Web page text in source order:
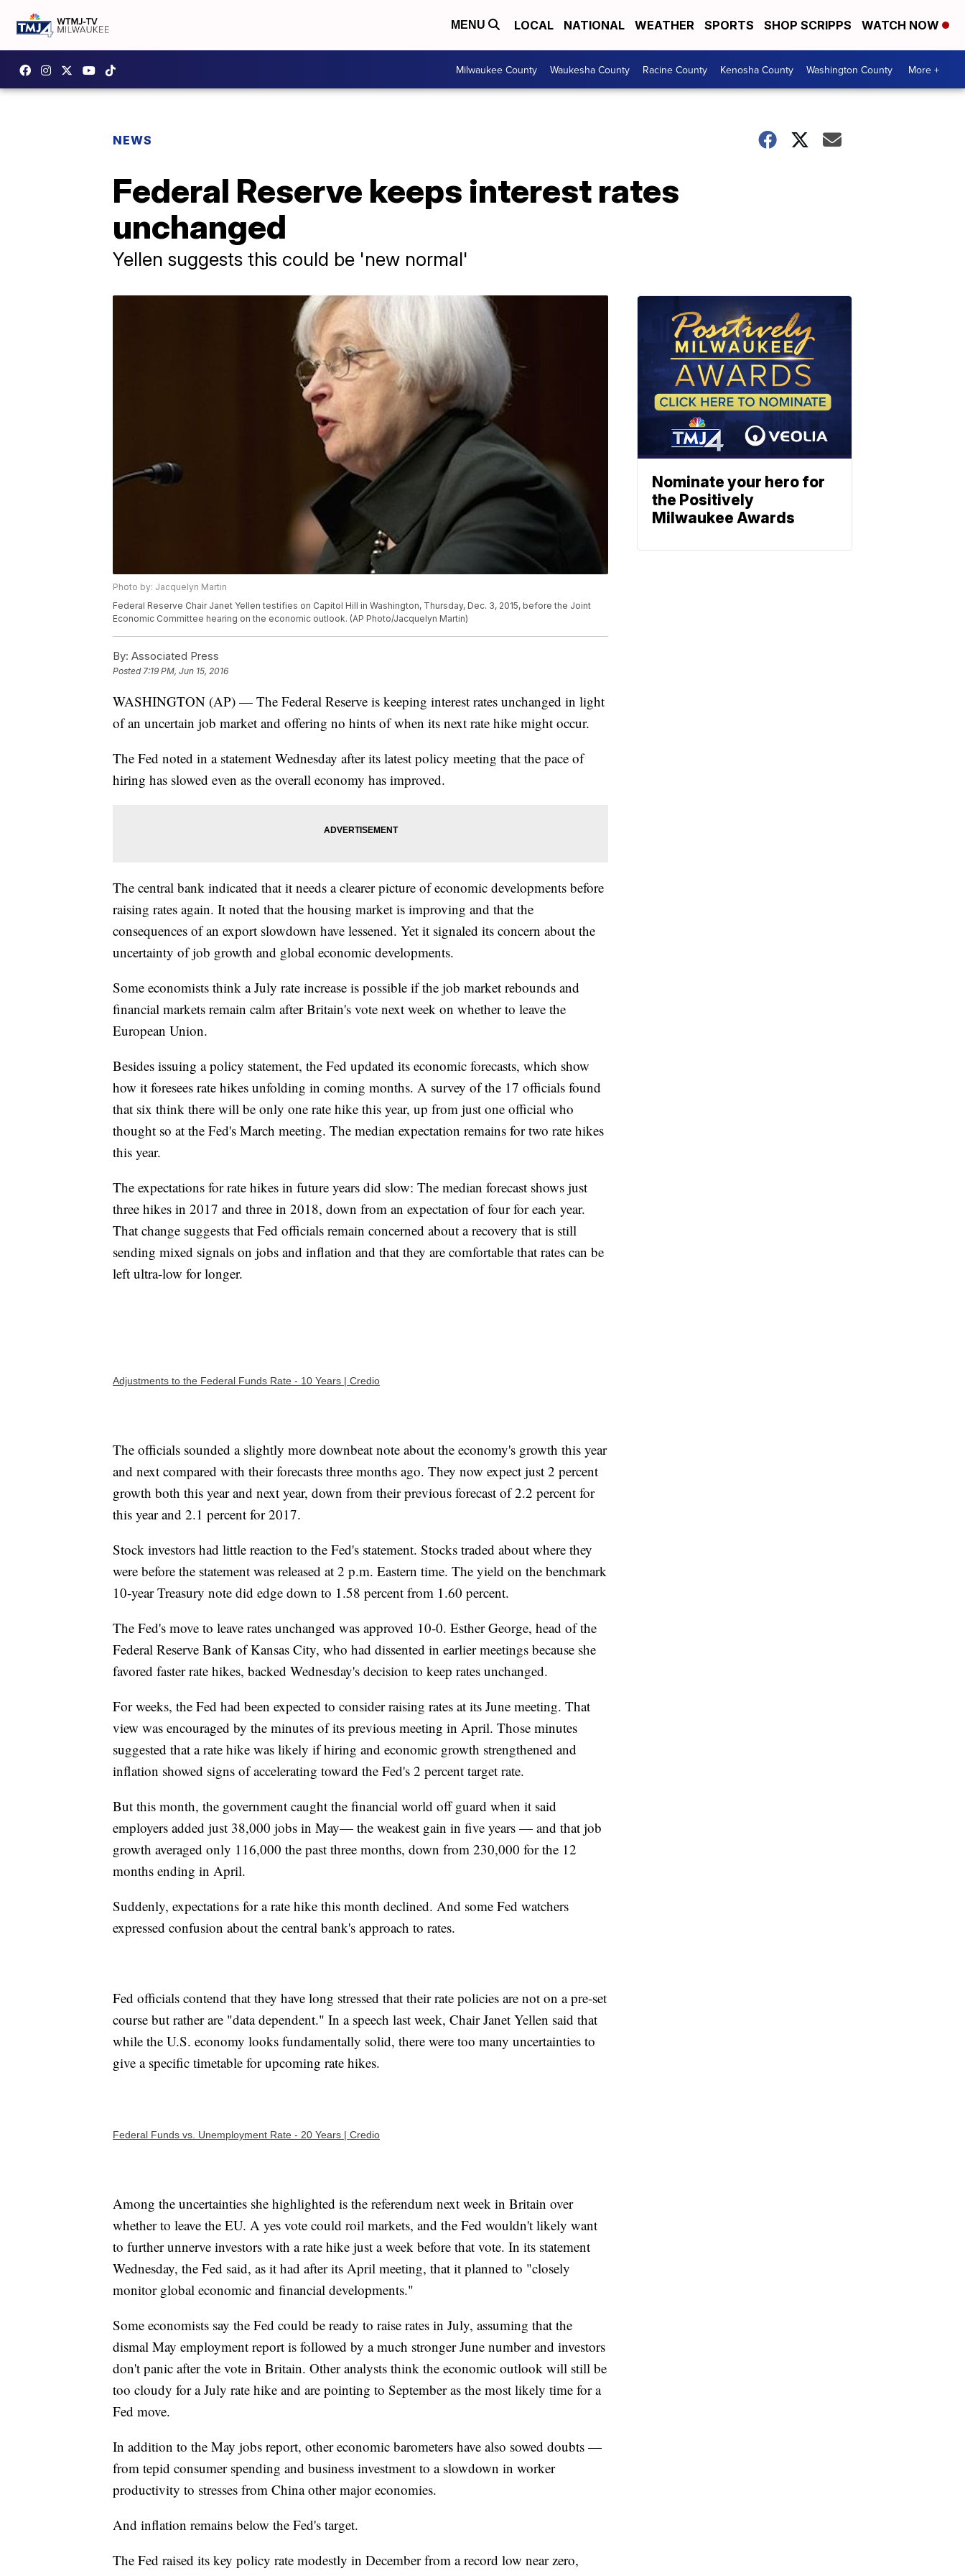
MENU LOCAL NATIONAL WEATHER SPORTS SHOP SCRIPPS WATCH NOW
Milwaukee County Waukesha County Racine County Kenosha County Washington County More +
NEWS
Federal Reserve keeps interest rates
unchanged
Yellen suggests this could be 'new normal'
Photo by: Jacquelyn Martin
Federal Reserve Chair Janet Yellen testifies on Capitol Hill in Washington, Thursday, Dec. 3, 2015, before the Joint
Economic Committee hearing on the economic outlook. (AP Photo/Jacquelyn Martin)
By: Associated Press
Posted7:19 PM, Jun 15, 2016
WASHINGTON (AP) — The Federal Reserve is keeping interest rates unchanged in light
of an uncertain job market and offering no hints of when its next rate hike might occur.
The Fed noted in a statement Wednesday after its latest policy meeting that the pace of
hiring has slowed even as the overall economy has improved.
The central bank indicated that it needs a clearer picture of economic developments before
raising rates again. It noted that the housing market is improving and that the
consequences of an export slowdown have lessened. Yet it signaled its concern about the
uncertainty of job growth and global economic developments.
Some economists think a July rate increase is possible if the job market rebounds and
financial markets remain calm after Britain's vote next week on whether to leave the
European Union.
Besides issuing a policy statement, the Fed updated its economic forecasts, which show
how it foresees rate hikes unfolding in coming months. A survey of the 17 officials found
that six think there will be only one rate hike this year, up from just one official who
thought so at the Fed's March meeting. The median expectation remains for two rate hikes
this year.
The expectations for rate hikes in future years did slow: The median forecast shows just
three hikes in 2017 and three in 2018, down from an expectation of four for each year.
That change suggests that Fed officials remain concerned about a recovery that is still
sending mixed signals on jobs and inflation and that they are comfortable that rates can be
left ultra-low for longer.
Adjustments to the Federal Funds Rate - 10 Years | Credio
The officials sounded a slightly more downbeat note about the economy's growth this year
and next compared with their forecasts three months ago. They now expect just 2 percent
growth both this year and next year, down from their previous forecast of 2.2 percent for
this year and 2.1 percent for 2017.
Stock investors had little reaction to the Fed's statement. Stocks traded about where they
were before the statement was released at 2 p.m. Eastern time. The yield on the benchmark
10-year Treasury note did edge down to 1.58 percent from 1.60 percent.
The Fed's move to leave rates unchanged was approved 10-0. Esther George, head of the
Federal Reserve Bank of Kansas City, who had dissented in earlier meetings because she
favored faster rate hikes, backed Wednesday's decision to keep rates unchanged.
For weeks, the Fed had been expected to consider raising rates at its June meeting. That
view was encouraged by the minutes of its previous meeting in April. Those minutes
suggested that a rate hike was likely if hiring and economic growth strengthened and
inflation showed signs of accelerating toward the Fed's 2 percent target rate.
But this month, the government caught the financial world off guard when it said
employers added just 38,000 jobs in May— the weakest gain in five years — and that job
growth averaged only 116,000 the past three months, down from 230,000 for the 12
months ending in April.
Suddenly, expectations for a rate hike this month declined. And some Fed watchers
expressed confusion about the central bank's approach to rates.
Fed officials contend that they have long stressed that their rate policies are not on a pre-set
course but rather are "data dependent." In a speech last week, Chair Janet Yellen said that
while the U.S. economy looks fundamentally solid, there were too many uncertainties to
give a specific timetable for upcoming rate hikes.
Federal Funds vs. Unemployment Rate - 20 Years | Credio
Among the uncertainties she highlighted is the referendum next week in Britain over
whether to leave the EU. A yes vote could roil markets, and the Fed wouldn't likely want
to further unnerve investors with a rate hike just a week before that vote. In its statement
Wednesday, the Fed said, as it had after its April meeting, that it planned to "closely
monitor global economic and financial developments."
Some economists say the Fed could be ready to raise rates in July, assuming that the
dismal May employment report is followed by a much stronger June number and investors
don't panic after the vote in Britain. Other analysts think the economic outlook will still be
too cloudy for a July rate hike and are pointing to September as the most likely time for a
Fed move.
In addition to the May jobs report, other economic barometers have also sowed doubts —
from tepid consumer spending and business investment to a slowdown in worker
productivity to stresses from China other major economies.
And inflation remains below the Fed's target.
The Fed raised its key policy rate modestly in December from a record low near zero,
Nominate your hero for
the Positively
Milwaukee Awards